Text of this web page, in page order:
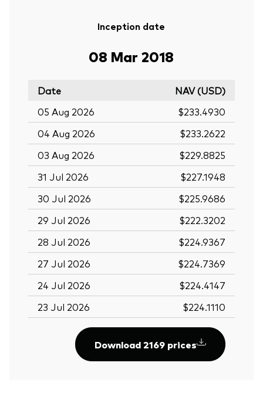
Inception date
08 Mar 2018
Date
NAV (USD)
05 Aug 2026
$233.4930
04 Aug 2026
$233.2622
03 Aug 2026
$229.8825
31 Jul 2026
$227.1948
30 Jul 2026
$225.9686
29 Jul 2026
$222.3202
28 Jul 2026
$224.9367
27 Jul 2026
$224.7369
24 Jul 2026
$224.4147
23 Jul 2026
$224.1110
Download 2169 prices